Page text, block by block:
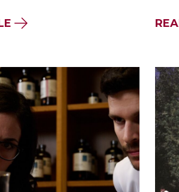
BETWEEN A FAD DIET & A
ABOUT TIPS FROM A